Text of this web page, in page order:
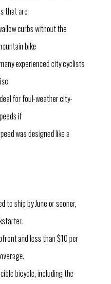
that are
curbs without the
bike
experienced city cyclists
for foul-weather city-
if
was designed like a
to ship by June or sooner,
and less than $10 per
bicycle, including the